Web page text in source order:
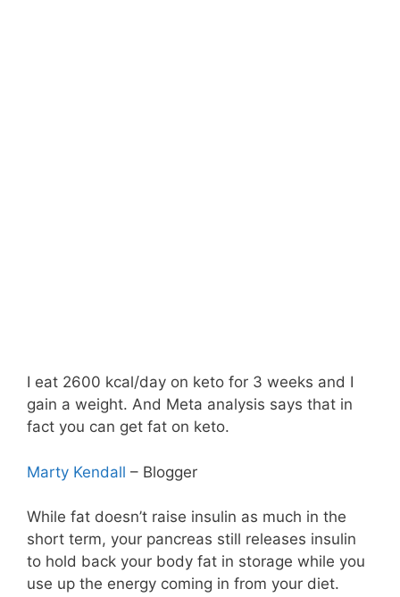
I eat 2600 kcal/day on keto for 3 weeks and I
gain a weight. And Meta analysis says that in
fact you can get fat on keto.
Marty Kendall – Blogger
While fat doesn’t raise insulin as much in the
short term, your pancreas still releases insulin
to hold back your body fat in storage while you
use up the energy coming in from your diet.